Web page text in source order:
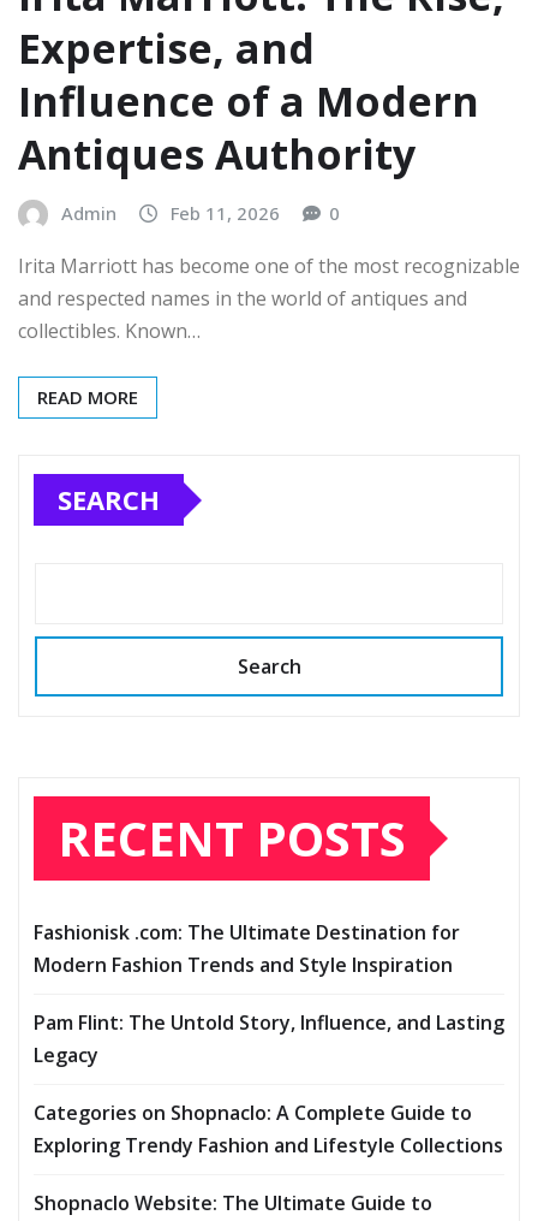
Expertise, and
Influence of a Modern
Antiques Authority
Admin Feb 11, 2026 0
Irita Marriott has become one of the most recognizable
and respected names in the world of antiques and
collectibles. Known…
READ MORE
SEARCH
Search
RECENT POSTS
Fashionisk .com: The Ultimate Destination for
Modern Fashion Trends and Style Inspiration
Pam Flint: The Untold Story, Influence, and Lasting
Legacy
Categories on Shopnaclo: A Complete Guide to
Exploring Trendy Fashion and Lifestyle Collections
Shopnaclo Website: The Ultimate Guide to